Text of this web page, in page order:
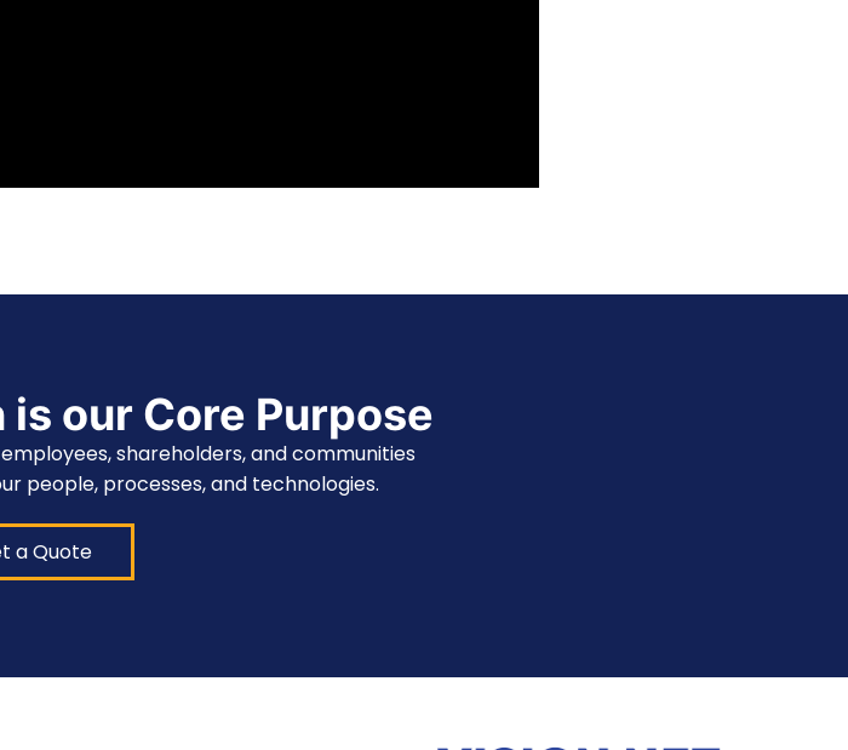
our Core Purpose
shareholders, and communities
people, processes, and technologies.
a Quote